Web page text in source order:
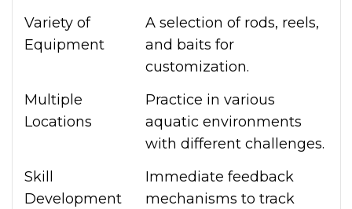
Variety of
Equipment
A selection of rods, reels,
and baits for
customization.
Multiple
Locations
Practice in various
aquatic environments
with different challenges.
Skill
Development
Immediate feedback
mechanisms to track